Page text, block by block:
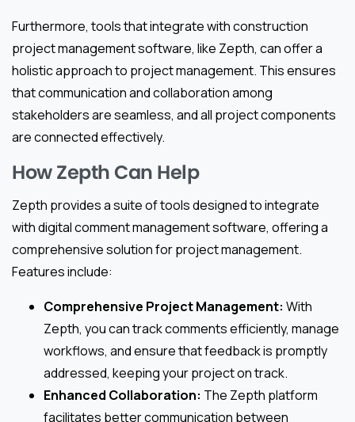
Furthermore, tools that integrate with construction
project management software, like Zepth, can offer a
holistic approach to project management. This ensures
that communication and collaboration among
stakeholders are seamless, and all project components
are connected effectively.
How Zepth Can Help
Zepth provides a suite of tools designed to integrate
with digital comment management software, offering a
comprehensive solution for project management.
Features include:
Comprehensive Project Management: With
Zepth, you can track comments efficiently, manage
workflows, and ensure that feedback is promptly
addressed, keeping your project on track.
Enhanced Collaboration: The Zepth platform
facilitates better communication between